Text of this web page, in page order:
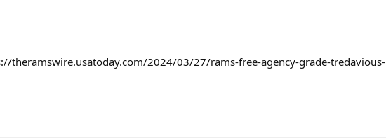
theramswire.usatoday.com/2024/03/27/rams-free-agency-grade-tredavious-